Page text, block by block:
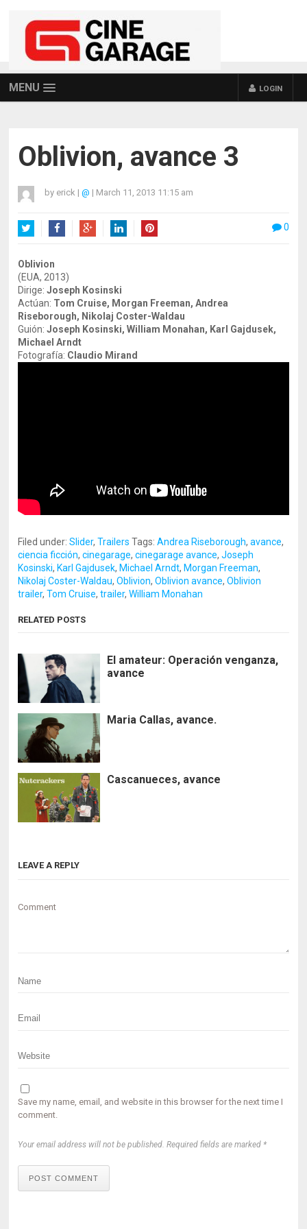
MENU LOGIN
Oblivion, avance 3
by erick | @ | March 11, 2013 11:15 am
0
Oblivion
(EUA, 2013)
Dirige:Joseph Kosinski
Actúan: Tom Cruise, Morgan Freeman, Andrea
Riseborough, Nikolaj Coster-Waldau
Guión:Joseph Kosinski, William Monahan, Karl Gajdusek,
Michael Arndt
Fotografía: Claudio Mirand
Filed under:Slider,Trailers Tags:Andrea Riseborough,avance,
ciencia ficción,cinegarage,cinegarage avance,Joseph
Kosinski, Karl Gajdusek, Michael Arndt, Morgan Freeman,
Nikolaj Coster-Waldau,Oblivion,Oblivion avance,Oblivion
trailer,Tom Cruise,trailer,William Monahan
RELATED POSTS
El amateur: Operación venganza,
avance
Maria Callas, avance.
Cascanueces, avance
LEAVE A REPLY
Comment
Save my name, email, and website in this browser for the next time I
comment.
Your email address will not be published. Required fields are marked *
POST COMMENT